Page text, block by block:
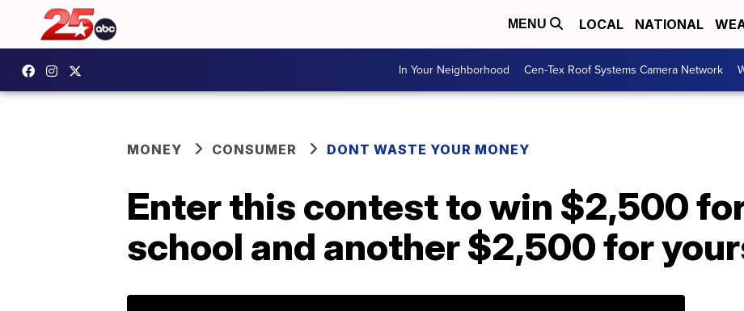
MENU LOCAL NATIONAL
In Your Neighborhood Cen-Tex Roof Systems Camera Network
MONEY CONSUMER DONT WASTE YOUR MONEY
Enter this contest to win $2,500
school and another $2,500 for